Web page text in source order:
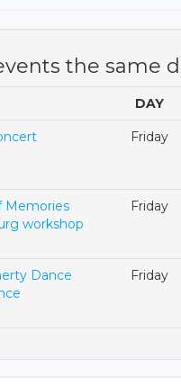
the same
DAY
Friday
Memories
workshop
Friday
Dance
Friday